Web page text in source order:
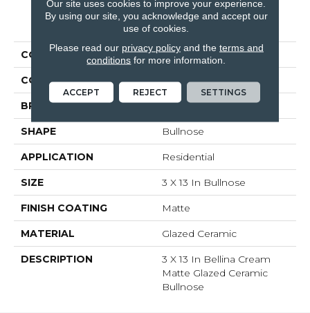
PRODUCT ATTRIBUTES
COLLECTION Bellina
COLOR Beige
BRAND Anatolia
SHAPE Bullnose
APPLICATION Residential
SIZE 3 X 13 In Bullnose
FINISH COATING Matte
MATERIAL Glazed Ceramic
DESCRIPTION
3 X 13 In Bellina Cream
Matte Glazed Ceramic
Bullnose
Our site uses cookies to improve your experience.
By using our site, you acknowledge and accept our
use of cookies.
Please read our privacy policyand the terms and
conditions for more information.
ACCEPT REJECT SETTINGS